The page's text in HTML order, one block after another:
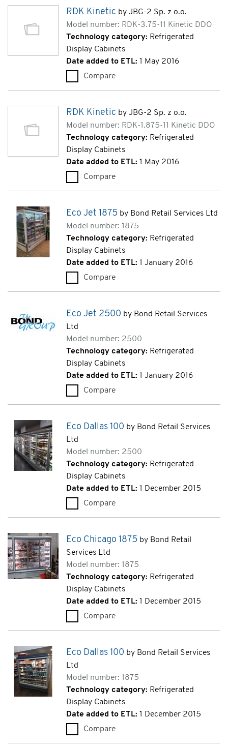
RDK Kinetic by JBG-2 Sp. z o.o.
Model number: RDK-3.75-11 Kinetic DDO
Technology category: Refrigerated
Display Cabinets
Date added to ETL: 1 May 2016
Compare
RDK Kinetic by JBG-2 Sp. z o.o.
Model number: RDK-1.875-11 Kinetic DDO
Technology category: Refrigerated
Display Cabinets
Date added to ETL: 1 May 2016
Compare
Eco Jet 1875 by Bond Retail Services Ltd
Model number: 1875
Technology category: Refrigerated
Display Cabinets
Date added to ETL: 1 January 2016
Compare
Eco Jet 2500 by Bond Retail Services
Ltd
Model number: 2500
Technology category: Refrigerated
Display Cabinets
Date added to ETL: 1 January 2016
Compare
Eco Dallas 100 by Bond Retail Services
Ltd
Model number: 2500
Technology category: Refrigerated
Display Cabinets
Date added to ETL: 1 December 2015
Compare
Eco Chicago 1875 by Bond Retail
Services Ltd
Model number: 1875
Technology category: Refrigerated
Display Cabinets
Date added to ETL: 1 December 2015
Compare
Eco Dallas 100 by Bond Retail Services
Ltd
Model number: 1875
Technology category: Refrigerated
Display Cabinets
Date added to ETL: 1 December 2015
Compare